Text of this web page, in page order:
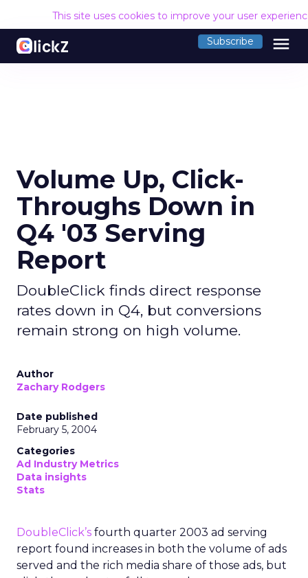
This site uses cookies to improve your user
Subscribe menu
Volume Up, Click-
Throughs Down in
Q4 '03 Serving
Report
DoubleClick finds direct response
rates down in Q4, but conversions
remain strong on high volume.
Author
Zachary Rodgers
Date published
February 5, 2004
Categories
Ad Industry Metrics
Data insights
Stats
DoubleClick’s fourth quarter 2003 ad serving
report found increases in both the volume of ads
served and the rich media share of those ads, but